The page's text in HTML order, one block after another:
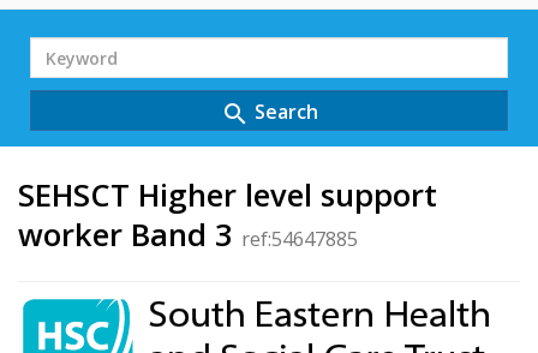
Search
Term
search Search
SEHSCT Higher level support
worker Band 3 ref:54647885